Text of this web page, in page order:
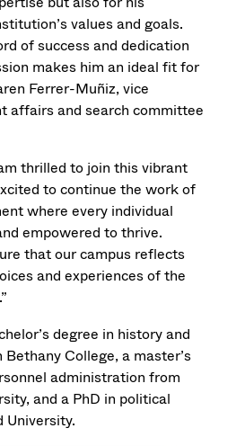
values and goals.
of success and dedication
makes him an ideal fit for
Ferrer-Muñiz, vice
affairs and search committee
thrilled to join this vibrant
to continue the work of
where every individual
empowered to thrive.
that our campus reflects
and experiences of the
degree in history and
College, a master’s
administration from
and a PhD in political
University.